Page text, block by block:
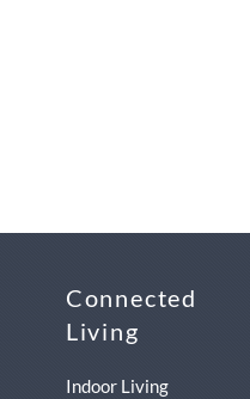
Connected
Living
Indoor Living